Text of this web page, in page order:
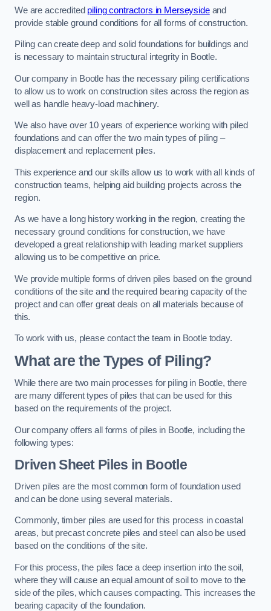
We are accredited piling contractors in Merseysideand
provide stable ground conditions for all forms of construction.
Piling can create deep and solid foundations for buildings and
is necessary to maintain structural integrity in Bootle.
Our company in Bootle has the necessary piling certifications
to allow us to work on construction sites across the region as
well as handle heavy-load machinery.
We also have over 10 years of experience working with piled
foundations and can offer the two main types of piling –
displacement and replacement piles.
This experience and our skills allow us to work with all kinds of
construction teams, helping aid building projects across the
region.
As we have a long history working in the region, creating the
necessary ground conditions for construction, we have
developed a great relationship with leading market suppliers
allowing us to be competitive on price.
We provide multiple forms of driven piles based on the ground
conditions of the site and the required bearing capacity of the
project and can offer great deals on all materials because of
this.
To work with us, please contact the team in Bootle today.
What are the Types of Piling?
While there are two main processes for piling in Bootle, there
are many different types of piles that can be used for this
based on the requirements of the project.
Our company offers all forms of piles in Bootle, including the
following types:
Driven Sheet Piles in Bootle
Driven piles are the most common form of foundation used
and can be done using several materials.
Commonly, timber piles are used for this process in coastal
areas, but precast concrete piles and steel can also be used
based on the conditions of the site.
For this process, the piles face a deep insertion into the soil,
where they will cause an equal amount of soil to move to the
side of the piles, which causes compacting. This increases the
bearing capacity of the foundation.